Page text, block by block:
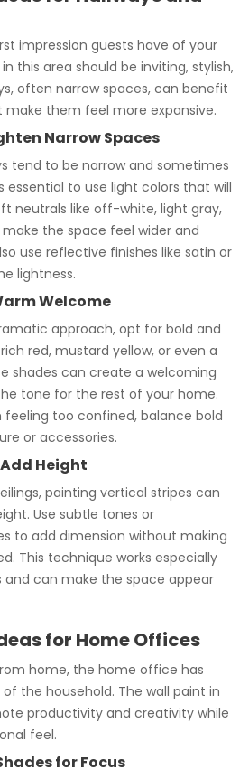
impression guests have of your
this area should be inviting, stylish,
often narrow spaces, can benefit
them feel more expansive.
Narrow Spaces
tend to be narrow and sometimes
essential to use light colors that will
neutrals like off-white, light gray,
the space feel wider and
use reflective finishes like satin or
lightness.
Welcome
approach, opt for bold and
red, mustard yellow, or even a
shades can create a welcoming
tone for the rest of your home.
too confined, balance bold
or accessories.
Height
painting vertical stripes can
Use subtle tones or
to add dimension without making
This technique works especially
and can make the space appear
for Home Offices
home, the home office has
the household. The wall paint in
productivity and creativity while
feel.
for Focus